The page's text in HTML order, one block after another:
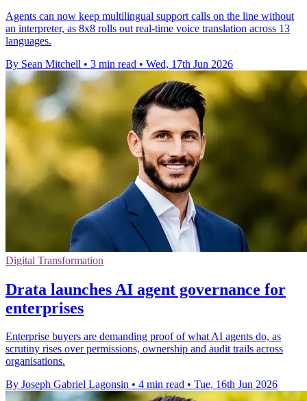
Agents can now keep multilingual support calls on the line without
an interpreter, as 8x8 rolls out real-time voice translation across 13
languages.
By Sean Mitchell • 3 min read • Wed, 17th Jun 2026
Digital Transformation
Drata launches AI agent governance for
enterprises
Enterprise buyers are demanding proof of what AI agents do, as
scrutiny rises over permissions, ownership and audit trails across
organisations.
By Joseph Gabriel Lagonsin • 4 min read • Tue, 16th Jun 2026